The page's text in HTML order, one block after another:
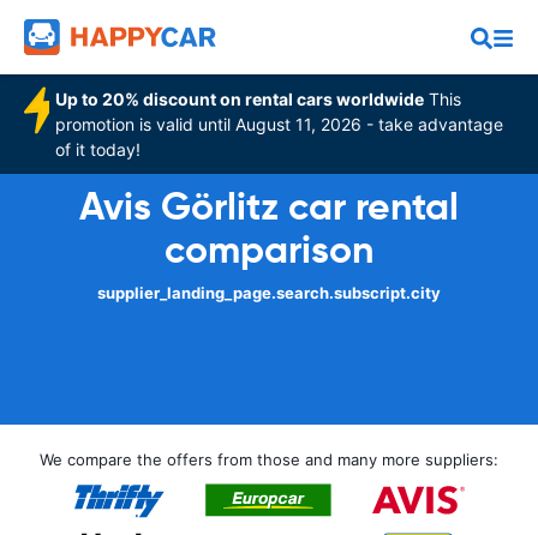
Up to 20% discount on rental cars worldwide This
promotion is valid until August 11, 2026 - take advantage
of it today!
Avis Görlitz car rental
comparison
supplier_landing_page.search.subscript.city
We compare the offers from those and many more suppliers: